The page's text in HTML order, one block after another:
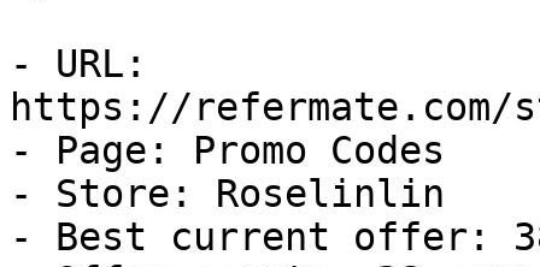
- URL:
https://refermate.com/
- Page: Promo Codes
- Store: Roselinlin
- Best current offer: